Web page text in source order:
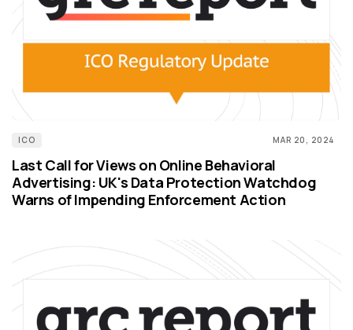
ICO MAR 20, 2024
Last Call for Views on Online Behavioral
Advertising: UK's Data Protection Watchdog
Warns of Impending Enforcement Action